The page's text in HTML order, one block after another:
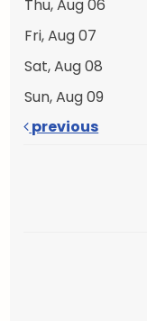
Thu, Aug 06
Fri, Aug 07
Sat, Aug 08
Sun, Aug 09
previous